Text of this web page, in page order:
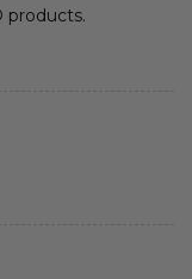
products.